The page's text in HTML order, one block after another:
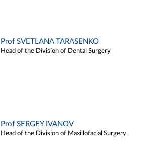
Prof SVETLANA TARASENKO
Head of the Division of Dental Surgery
Prof SERGEY IVANOV
Head of the Division of Maxillofacial Surgery